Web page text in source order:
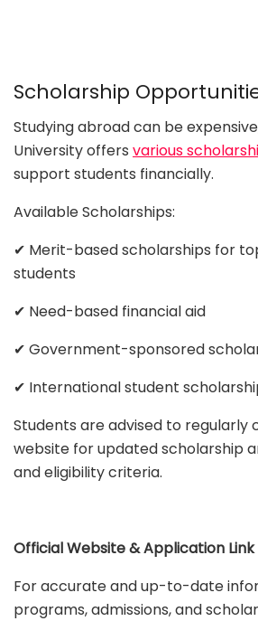
Scholarship
Studying abroad can be
University offers various
support students financially.
Available Scholarships:
✔ Merit-based scholarships for
students
✔ Need-based financial aid
✔ Government-sponsored
✔ International student
Students are advised to regularly
website for updated scholarship
and eligibility criteria.
Official Website & Application Link
For accurate and up-to-date
programs, admissions, and